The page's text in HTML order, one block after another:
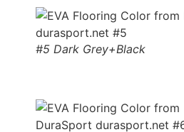
#5 Dark Grey+Black